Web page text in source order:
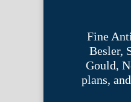
Fine
Besler,
Gould,
plans,